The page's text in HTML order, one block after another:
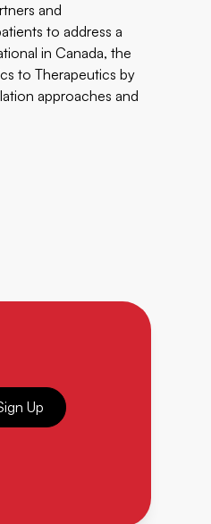
and
to address a
in Canada, the
to Therapeutics by
approaches and
Up